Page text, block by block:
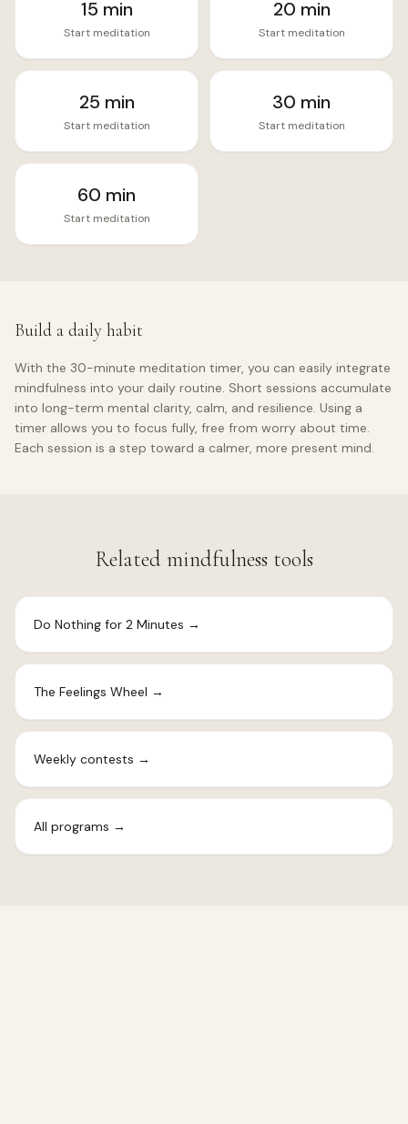
15 min
Start meditation
20 min
Start meditation
25 min
Start meditation
30 min
Start meditation
60 min
Start meditation
Build a daily habit
With the 30-minute meditation timer, you can easily integrate
mindfulness into your daily routine. Short sessions accumulate
into long-term mental clarity, calm, and resilience. Using a
timer allows you to focus fully, free from worry about time.
Each session is a step toward a calmer, more present mind.
Related mindfulness tools
Do Nothing for 2 Minutes →
The Feelings Wheel →
Weekly contests →
All programs →